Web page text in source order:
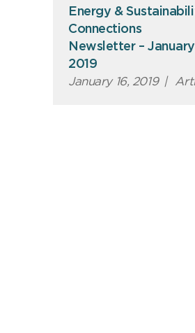
Energy &
Connections
Newsletter – January
2019
January 16, 2019 |